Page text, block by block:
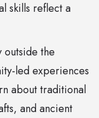
skills reflect a
outside the
led experiences
about traditional
and ancient